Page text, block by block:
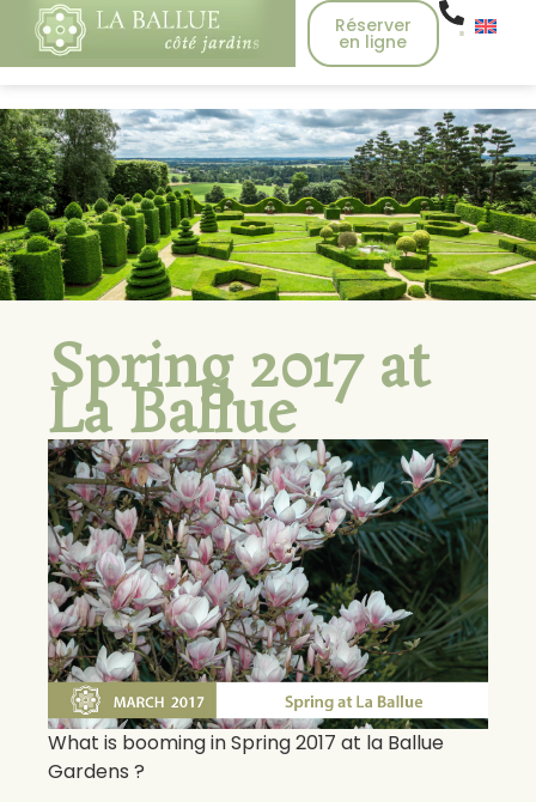
Réserver
en ligne
Spring 2017 at
La Ballue
What is booming in Spring 2017 at la Ballue
Gardens ?